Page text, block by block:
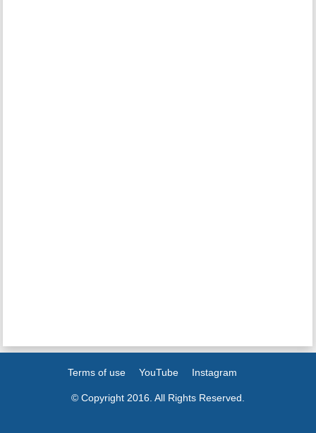
Terms of use YouTube Instagram
© Copyright 2016. All Rights Reserved.